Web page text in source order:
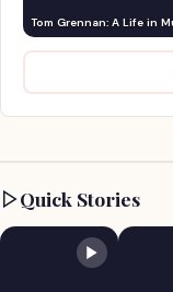
Tom Grennan: A Life in
Quick Stories